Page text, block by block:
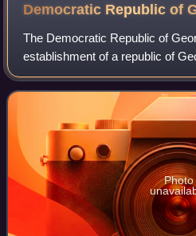
Democratic Republic of
The Democratic Republic of
establishment of a republic of
May 1918 to March 1921.
European powers of the time,
Photo